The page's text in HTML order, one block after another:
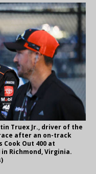
Truex Jr., driver of the
after an on-track
Cook Out 400 at
in Richmond, Virginia.